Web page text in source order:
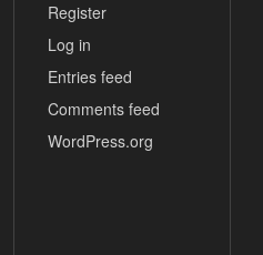
Register
Log in
Entries feed
Comments feed
WordPress.org